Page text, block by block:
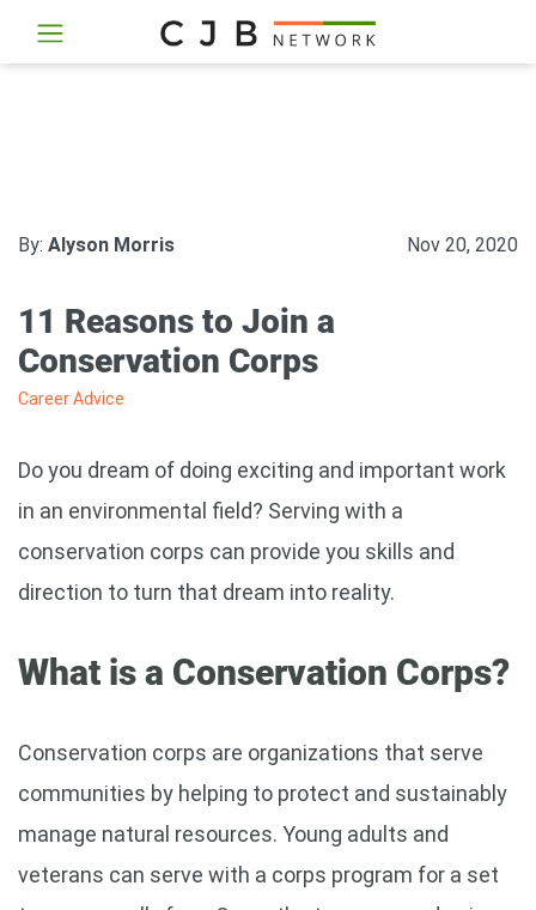
By: Alyson Morris Nov 20, 2020
11 Reasons to Join a
Conservation Corps
Career Advice
Do you dream of doing exciting and important work
in an environmental field? Serving with a
conservation corps can provide you skills and
direction to turn that dream into reality.
What is a Conservation Corps?
Conservation corps are organizations that serve
communities by helping to protect and sustainably
manage natural resources. Young adults and
veterans can serve with a corps program for a set